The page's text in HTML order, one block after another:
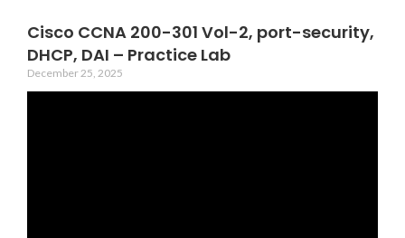
Cisco CCNA 200-301 Vol-2, port-security,
DHCP, DAI – Practice Lab
December 25, 2025